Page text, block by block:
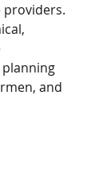
providers.
planning
and